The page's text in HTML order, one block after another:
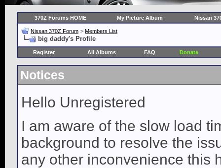
370Z Forums HOME My Picture Album Nissan
Nissan 370Z Forum > Members List
big daddy's Profile
Register All Albums FAQ Donate
Notices
Hello Unregistered
I am aware of the slow load
background to resolve the
any other inconvenience this